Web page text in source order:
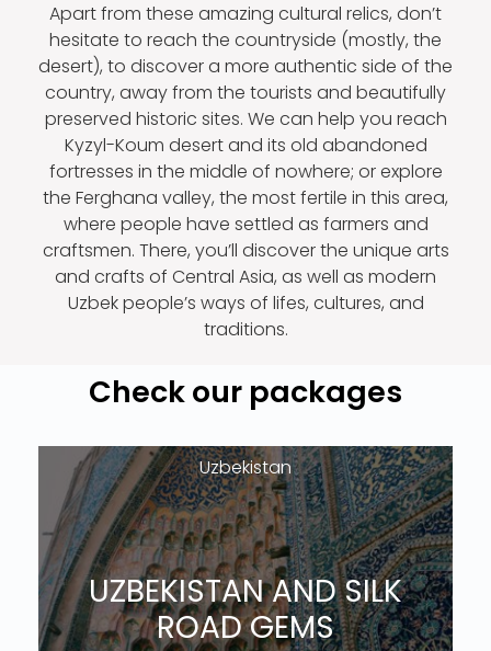
Apart from these amazing cultural relics, don’t
hesitate to reach the countryside (mostly, the
desert), to discover a more authentic side of the
country, away from the tourists and beautifully
preserved historic sites. We can help you reach
Kyzyl-Koum desert and its old abandoned
fortresses in the middle of nowhere; or explore
the Ferghana valley, the most fertile in this area,
where people have settled as farmers and
craftsmen. There, you’ll discover the unique arts
and crafts of Central Asia, as well as modern
Uzbek people’s ways of lifes, cultures, and
traditions.
Check our packages
Uzbekistan
UZBEKISTAN AND SILK
ROAD GEMS